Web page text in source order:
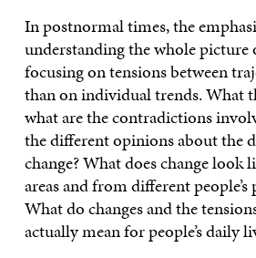
In postnormal times, the
understanding the whole picture
focusing on tensions between
than on individual trends. What
what are the contradictions
the different opinions about the
change? What does change look
areas and from different people’s
What do changes and the
actually mean for people’s daily